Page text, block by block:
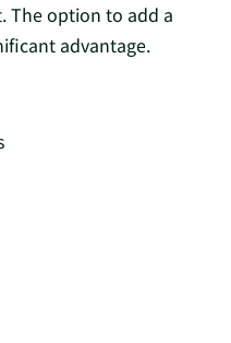
The option to add a
advantage.